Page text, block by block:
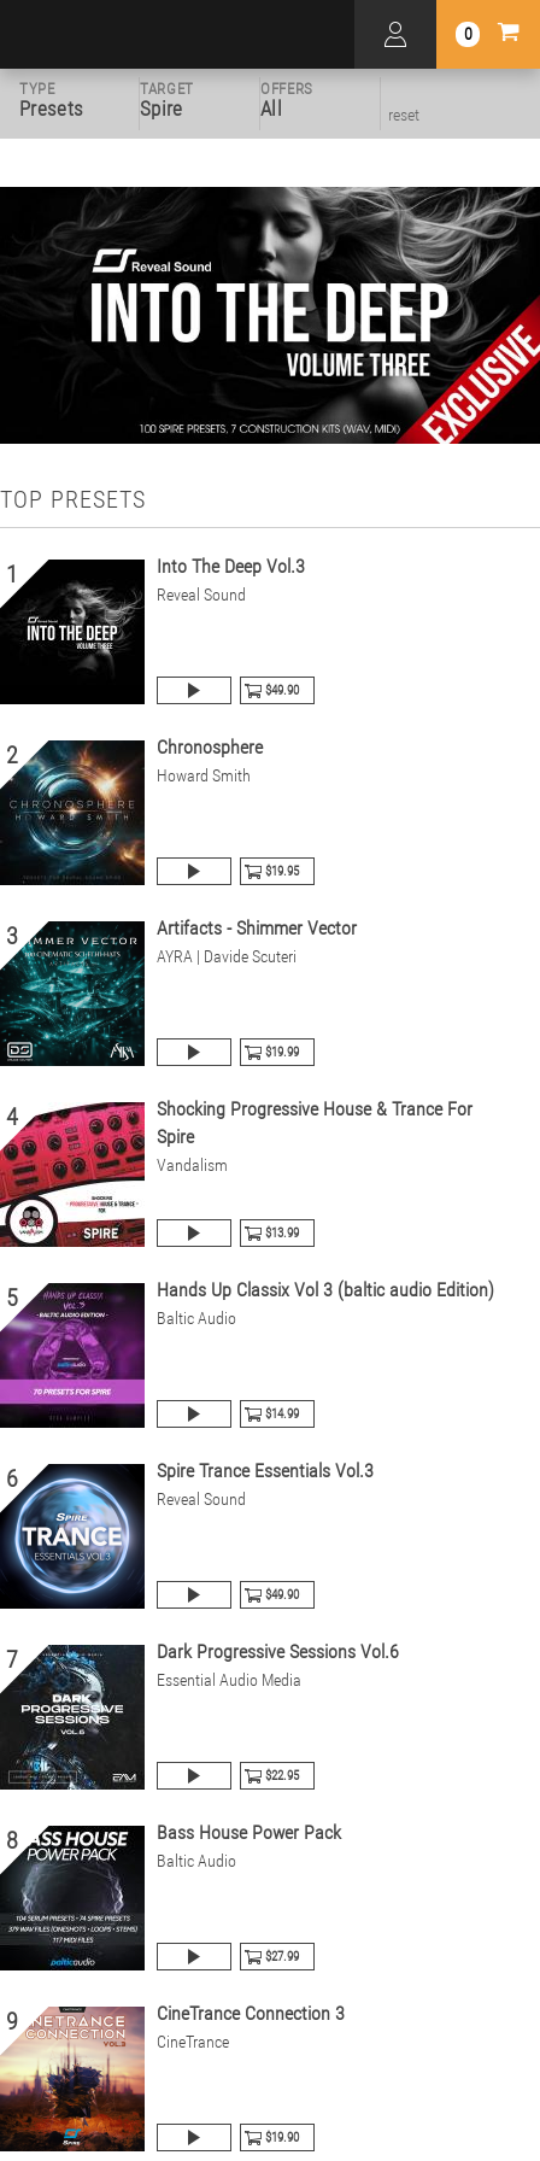
0
TYPE
Presets
TARGET
Spire
OFFERS
All reset
TOP PRESETS
1 Into The Deep Vol.3
Reveal Sound
$49.90
2 Chronosphere
Howard Smith
$19.95
3 Artifacts - Shimmer Vector
AYRA | Davide Scuteri
$19.99
4
Shocking Progressive House & Trance For
Spire
Vandalism
$13.99
5 Hands Up Classix Vol 3 (baltic audio Edition)
Baltic Audio
$14.99
6 Spire Trance Essentials Vol.3
Reveal Sound
$49.90
7 Dark Progressive Sessions Vol.6
Essential Audio Media
$22.95
8 Bass House Power Pack
Baltic Audio
$27.99
9 CineTrance Connection 3
CineTrance
$19.90